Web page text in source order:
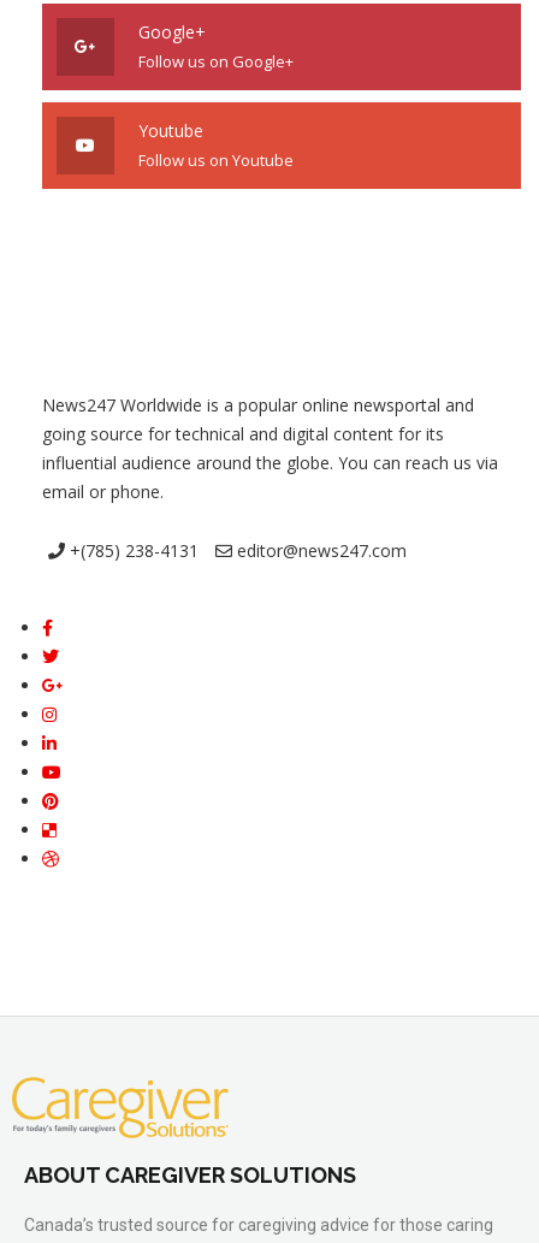
Google+
Follow us on Google+
Youtube
Follow us on Youtube
News247 Worldwide is a popular online newsportal and
going source for technical and digital content for its
influential audience around the globe. You can reach us via
email or phone.
+(785) 238-4131 editor@news247.com
ABOUT CAREGIVER SOLUTIONS
Canada’s trusted source for caregiving advice for those caring